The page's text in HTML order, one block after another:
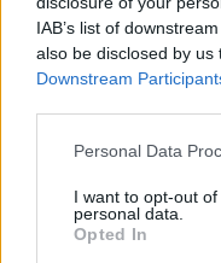
IAB’s list of
also be disclosed by
Downstream
Personal Data
I want to opt-out
personal data.
Opted In
Heading towards £20k
Not really sure where to
Red Devil
Wednesday 20th March
The headline figure